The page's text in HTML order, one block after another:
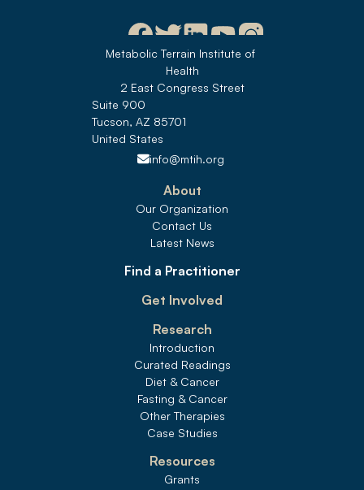
Metabolic Terrain Institute of
Health
2 East Congress Street
Suite 900
Tucson, AZ 85701
United States
info@mtih.org
About
Our Organization
Contact Us
Latest News
Find a Practitioner
Get Involved
Research
Introduction
Curated Readings
Diet & Cancer
Fasting & Cancer
Other Therapies
Case Studies
Resources
Grants